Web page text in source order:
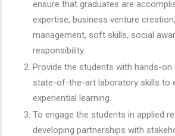
ensure that graduates are
expertise, business venture
management, soft skills, social
responsibility.
Provide the students with hands-on
state-of-the-art laboratory skills to
experiential learning.
To engage the students in applied
developing partnerships with